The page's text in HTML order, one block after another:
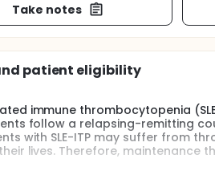
Take notes
patient eligibility
immune thrombocytopenia
follow a relapsing-remitting
with SLE-ITP may suffer from
lives. Therefore, maintenance